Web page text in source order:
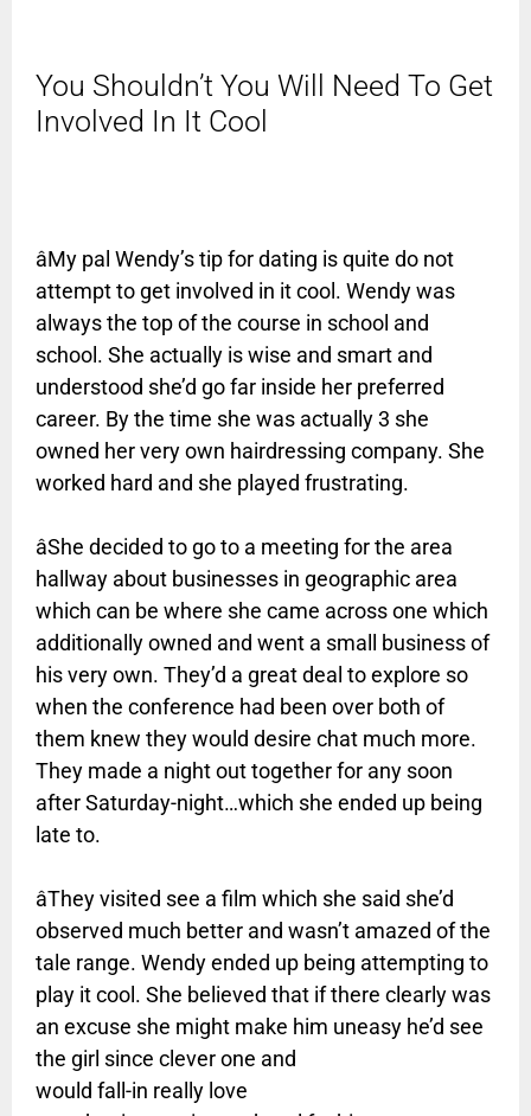
You Shouldn’t You Will Need To Get
Involved In It Cool
âMy pal Wendy’s tip for dating is quite do not
attempt to get involved in it cool. Wendy was
always the top of the course in school and
school. She actually is wise and smart and
understood she’d go far inside her preferred
career. By the time she was actually 3 she
owned her very own hairdressing company. She
worked hard and she played frustrating.
âShe decided to go to a meeting for the area
hallway about businesses in geographic area
which can be where she came across one which
additionally owned and went a small business of
his very own. They’d a great deal to explore so
when the conference had been over both of
them knew they would desire chat much more.
They made a night out together for any soon
after Saturday-night…which she ended up being
late to.
âThey visited see a film which she said she’d
observed much better and wasn’t amazed of the
tale range. Wendy ended up being attempting to
play it cool. She believed that if there clearly was
an excuse she might make him uneasy he’d see
the girl since clever one and
would fall-in really love